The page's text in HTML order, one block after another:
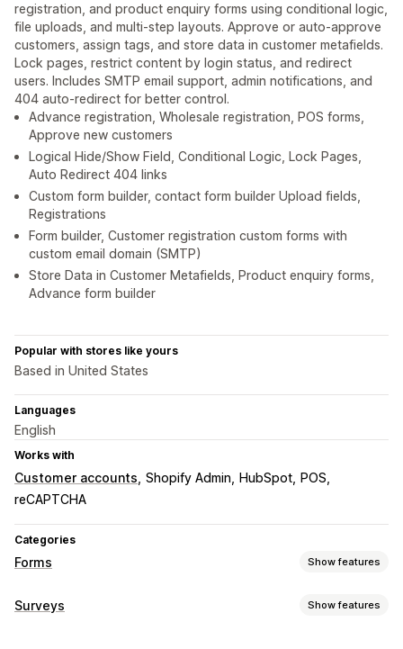
registration, and product enquiry forms using conditional logic,
file uploads, and multi-step layouts. Approve or auto-approve
customers, assign tags, and store data in customer metafields.
Lock pages, restrict content by login status, and redirect
users. Includes SMTP email support, admin notifications, and
404 auto-redirect for better control.
Advance registration, Wholesale registration, POS forms,
Approve new customers
Logical Hide/Show Field, Conditional Logic, Lock Pages,
Auto Redirect 404 links
Custom form builder, contact form builder Upload fields,
Registrations
Form builder, Customer registration custom forms with
custom email domain (SMTP)
Store Data in Customer Metafields, Product enquiry forms,
Advance form builder
Popular with stores like yours
Based in United States
Languages
English
Works with
Customer accounts Shopify Admin HubSpot
POS
reCAPTCHA
Categories
Forms Show features
Form types
Surveys Show features